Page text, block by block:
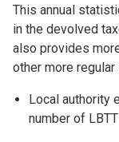
This annual
in the devolved
also provides
other more
Local authority
number of